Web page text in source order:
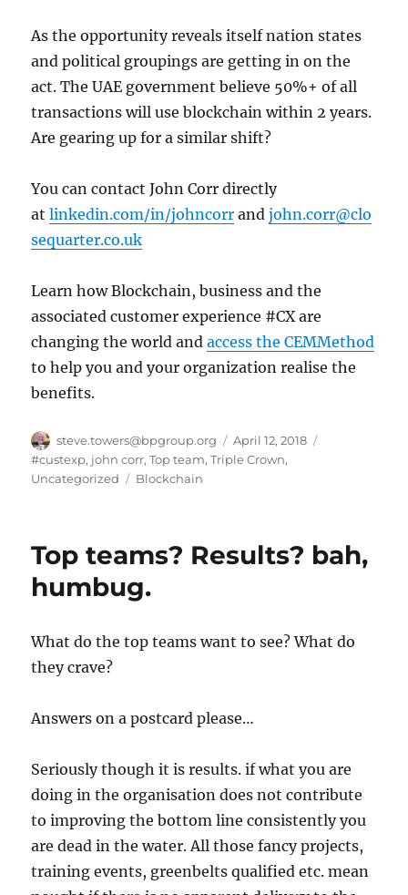
As the opportunity reveals itself nation states
and political groupings are getting in on the
act. The UAE government believe 50%+ of all
transactions will use blockchain within 2 years.
Are gearing up for a similar shift?
You can contact John Corr directly
atlinkedin.com/in/johncorr andjohn.corr@clo
sequarter.co.uk
Learn how Blockchain, business and the
associated customer experience #CX are
changing the world andaccess the CEMMethod
to help you and your organization realise the
benefits.
Author
steve.towers@bpgroup.org
Posted
on
April 12, 2018
#custexp, john corr,Top team,Triple Crown,
Uncategorized
Tags
Blockchain
Top teams? Results? bah,
humbug.
What do the top teams want to see? What do
they crave?
Answers on a postcard please…
Seriously though it is results. if what you are
doing in the organisation does not contribute
to improving the bottom line consistently you
are dead in the water. All those fancy projects,
training events, greenbelts qualified etc. mean